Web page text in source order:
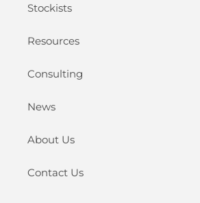
Stockists
Resources
Consulting
News
About Us
Contact Us